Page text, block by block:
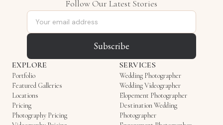
Follow Our Latest Stories
Email address
Subscribe
EXPLORE
Portfolio
Featured Galleries
Locations
Pricing
Photography Pricing
SERVICES
Wedding Photographer
Wedding Videographer
Elopement Photographer
Destination Wedding
Photographer